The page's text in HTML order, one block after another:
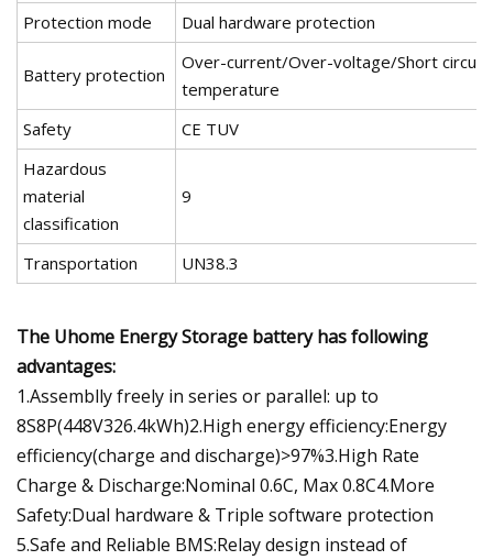
Protection mode Dual hardware protection
Battery protection
Over-current/Over-voltage/Short
temperature
Safety
CE TUV
Hazardous
material
classification
9
Transportation UN38.3
The Uhome Energy Storage battery has following
advantages:
1.Assemblly freely in series or parallel: up to
8S8P(448V326.4kWh)2.High energy efficiency:Energy
efficiency(charge and discharge)>97%3.High Rate
Charge & Discharge:Nominal 0.6C, Max 0.8C4.More
Safety:Dual hardware & Triple software protection
5.Safe and Reliable BMS:Relay design instead of